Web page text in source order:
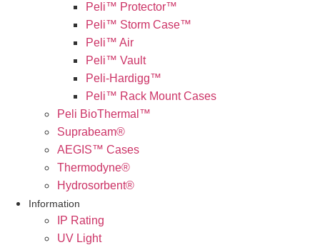
Peli™ Protector™
Peli™ Storm Case™
Peli™ Air
Peli™ Vault
Peli-Hardigg™
Peli™ Rack Mount Cases
Peli BioThermal™
Suprabeam®
AEGIS™ Cases
Thermodyne®
Hydrosorbent®
Information
IP Rating
UV Light